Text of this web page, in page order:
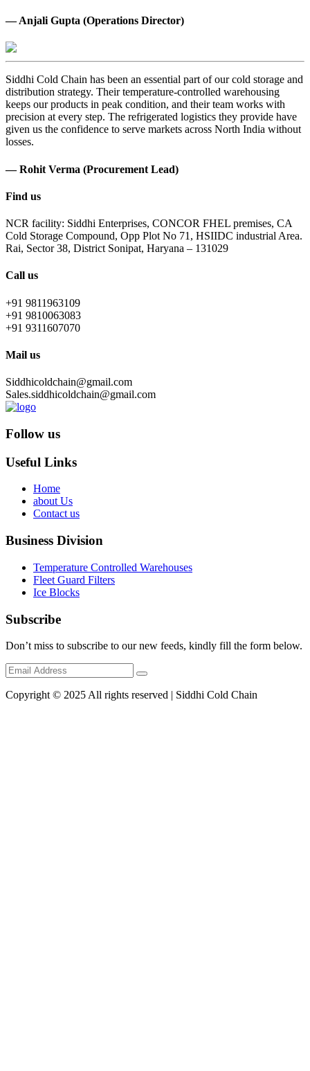
— Anjali Gupta (Operations Director)
Siddhi Cold Chain has been an essential part of our cold storage and
distribution strategy. Their temperature-controlled warehousing
keeps our products in peak condition, and their team works with
precision at every step. The refrigerated logistics they provide have
given us the confidence to serve markets across North India without
losses.
— Rohit Verma (Procurement Lead)
Find us
NCR facility: Siddhi Enterprises, CONCOR FHEL premises, CA
Cold Storage Compound, Opp Plot No 71, HSIIDC industrial Area.
Rai, Sector 38, District Sonipat, Haryana – 131029
Call us
+91 9811963109
+91 9810063083
+91 9311607070
Mail us
Siddhicoldchain@gmail.com
Sales.siddhicoldchain@gmail.com
Follow us
Useful Links
Home
about Us
Contact us
Business Division
Temperature Controlled Warehouses
Fleet Guard Filters
Ice Blocks
Subscribe
Don’t miss to subscribe to our new feeds, kindly fill the form below.
Copyright © 2025 All rights reserved | Siddhi Cold Chain